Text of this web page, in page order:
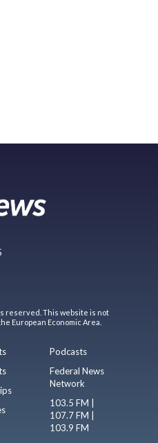
reserved. This website is not
European Economic Area.
Podcasts
Federal News
Network
103.5 FM |
107.7 FM |
103.9 FM